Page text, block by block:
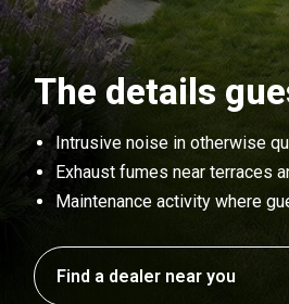
The details
Intrusive noise in otherwise
Exhaust fumes near terraces
Maintenance activity where
Find a dealer near you